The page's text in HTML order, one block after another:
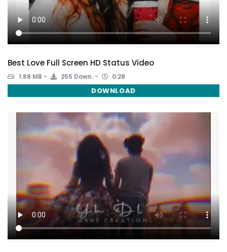
Best Love Full Screen HD Status Video
1.88 MB 255 Down. 0:28
DOWNLOAD